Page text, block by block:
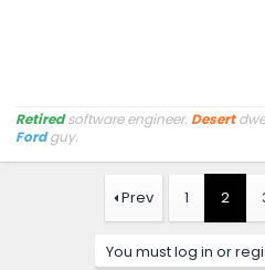
Retiredsoftware engineer. Desert
Fordguy.
Prev 1 2
You must log in or